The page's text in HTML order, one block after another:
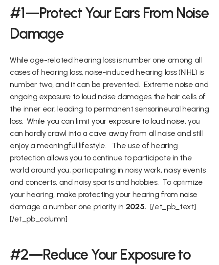
#1—Protect Your Ears From Noise
Damage
While age-related hearing loss is number one among all
cases of hearing loss, noise-induced hearing loss (NIHL) is
number two, and it can be prevented.  Extreme noise and
ongoing exposure to loud noise damages the hair cells of
the inner ear, leading to permanent sensorineural hearing
loss.  While you can limit your exposure to loud noise, you
can hardly crawl into a cave away from all noise and still
enjoy a meaningful lifestyle.   The use of hearing
protection allows you to continue to participate in the
world around you, participating in noisy work, noisy events
and concerts, and noisy sports and hobbies.  To optimize
your hearing, make protecting your hearing from noise
damage a number one priority in 2025. [/et_pb_text]
[/et_pb_column]
#2—Reduce Your Exposure to